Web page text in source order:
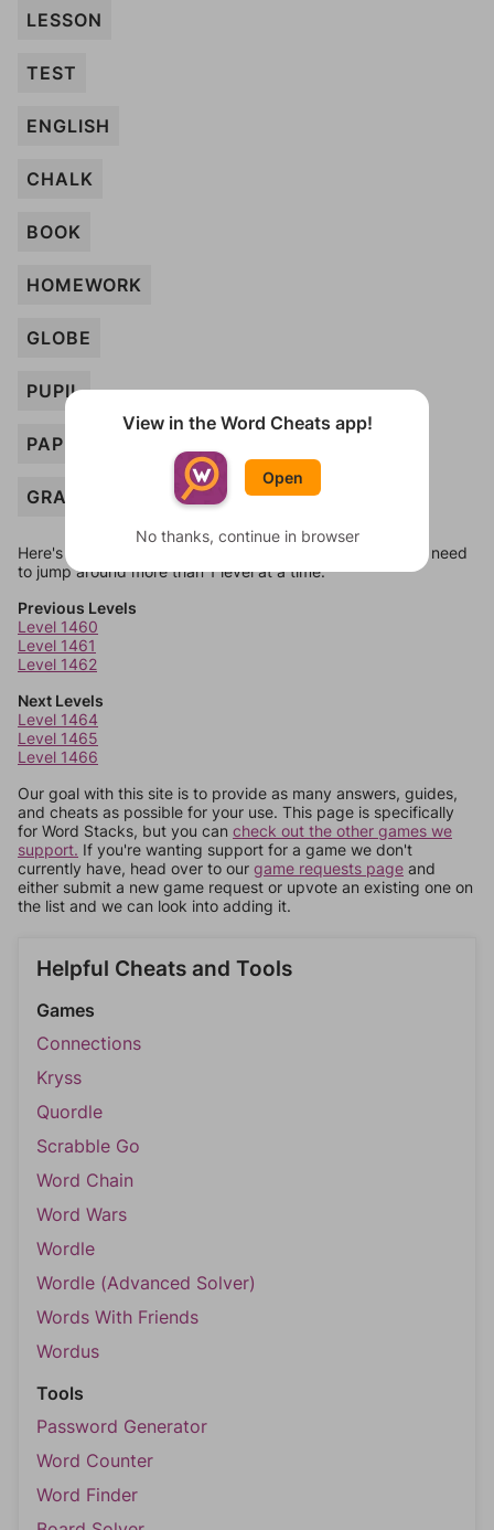
LESSON
TEST
ENGLISH
CHALK
BOOK
HOMEWORK
GLOBE
PUPIL
PAPER
GRADE
Here's some quick links to a few other levels, in case you need
to jump around more than 1 level at a time.
Previous Levels
Level 1460
Level 1461
Level 1462
Next Levels
Level 1464
Level 1465
Level 1466
Our goal with this site is to provide as many answers, guides,
and cheats as possible for your use. This page is specifically
for Word Stacks, but you can check out the other games we
support. If you're wanting support for a game we don't
currently have, head over to our game requests page and
either submit a new game request or upvote an existing one on
the list and we can look into adding it.
Helpful Cheats and Tools
Games
Connections
Kryss
Quordle
Scrabble Go
Word Chain
Word Wars
Wordle
Wordle (Advanced Solver)
Words With Friends
Wordus
Tools
Password Generator
Word Counter
Word Finder
View in the Word Cheats app!
Open
No thanks, continue in browser